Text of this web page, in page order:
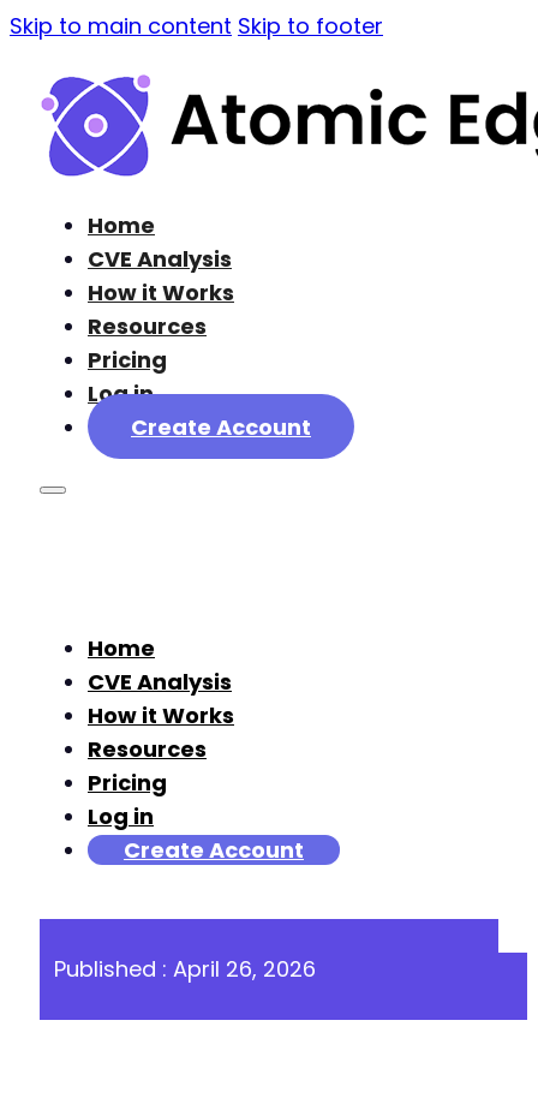
Skip to main content Skip to footer
Home
CVE Analysis
How it Works
Resources
Pricing
Log in
Create Account
Home
CVE Analysis
How it Works
Resources
Pricing
Log in
Create Account
Published : April 26, 2026